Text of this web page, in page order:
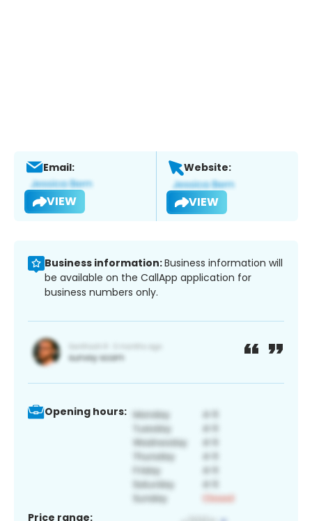
Email:
VIEW
Website:
VIEW
Business information:Business information will
be available on the CallApp application for
business numbers only.
Opening hours:
Price range: